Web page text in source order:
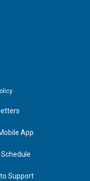
App
Schedule
Support